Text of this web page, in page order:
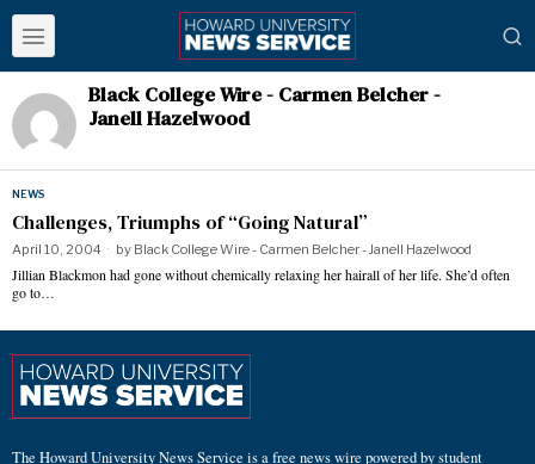
Black College Wire - Carmen Belcher -
Janell Hazelwood
NEWS
Challenges, Triumphs of “Going Natural”
April 10, 2004 by Black College Wire - Carmen Belcher - Janell Hazelwood
Jillian Blackmon had gone without chemically relaxing her hairall of her life. She’d often
go to…
The Howard University News Service is a free news wire powered by student